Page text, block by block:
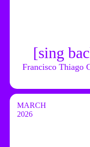
[sing
Francisco Thiago
MARCH
2026